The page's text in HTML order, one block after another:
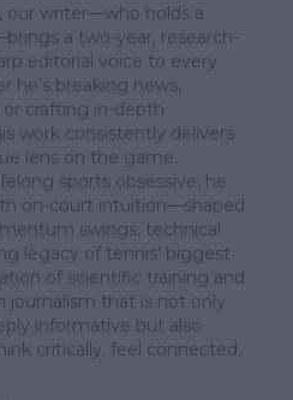
our writer—who holds a
a two-year, research-
editorial voice to every
he’s breaking news,
crafting in-depth
work consistently delivers
lens on the game.
sports obsessive, he
on-court intuition—shaped
swings, technical
legacy of tennis’ biggest
of scientific training and
journalism that is not only
informative but also
critically, feel connected,